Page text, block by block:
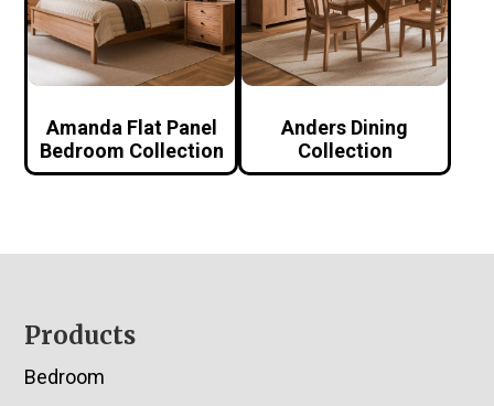
Amanda Flat Panel
Bedroom Collection
Anders Dining
Collection
Footer
Products
Bedroom